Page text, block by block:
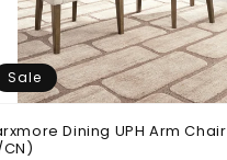
Sale
Dining UPH Arm Chair